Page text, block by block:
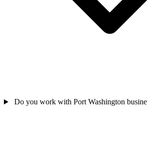
Do you work with Port Washington